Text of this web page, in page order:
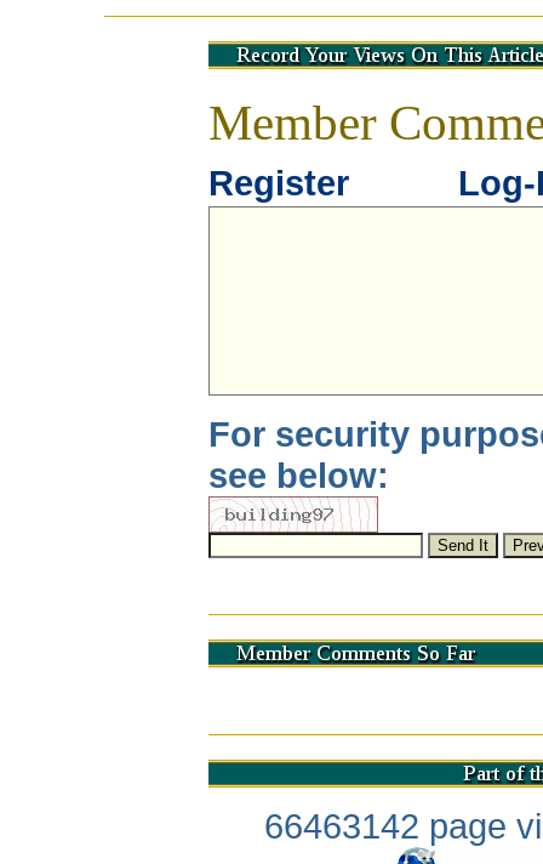
Member
Register
For security
see below:
66463142 page